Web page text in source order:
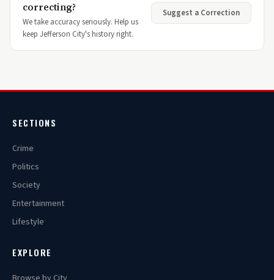
correcting?
We take accuracy seriously. Help us
keep Jefferson City's history right.
Suggest a Correction
SECTIONS
Crime
Politics
Society
Entertainment
Lifestyle
EXPLORE